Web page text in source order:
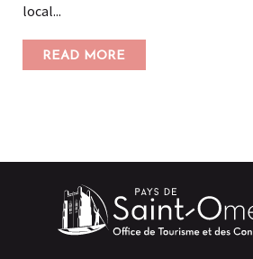
local...
READ MORE